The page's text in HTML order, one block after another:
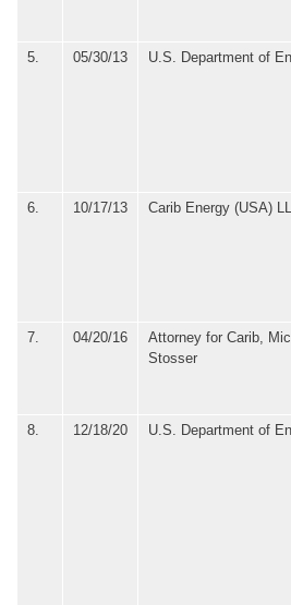
5. 05/30/13 U.S. Department of
6. 10/17/13 Carib Energy (USA)
7. 04/20/16
Attorney for Carib,
Stosser
8.
12/18/20 U.S. Department of